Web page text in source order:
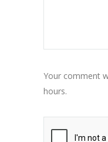
Your comment
hours.